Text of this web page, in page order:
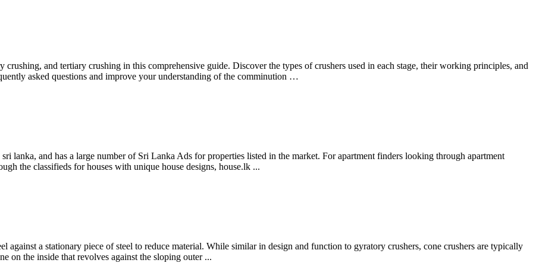
and tertiary crushing in this comprehensive guide. Discover the types of crushers used in each stage, their working principles, and
asked questions and improve your understanding of the comminution …
lanka, and has a large number of Sri Lanka Ads for properties listed in the market. For apartment finders looking through apartment
the classifieds for houses with unique house designs, house.lk ...
against a stationary piece of steel to reduce material. While similar in design and function to gyratory crushers, cone crushers are typically
on the inside that revolves against the sloping outer ...